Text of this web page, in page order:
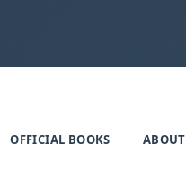
OFFICIAL BOOKS ABOUT